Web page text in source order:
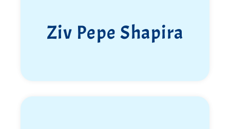
Ziv Pepe Shapira